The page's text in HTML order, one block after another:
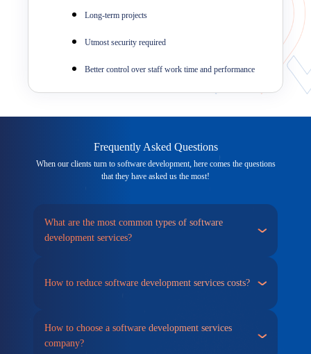
Long-term projects
Utmost security required
Better control over staff work time and performance
Frequently Asked Questions
When our clients turn to software development, here comes the questions
that they have asked us the most!
What are the most common types of software
development services?
How to reduce software development services costs?
How to choose a software development services
company?